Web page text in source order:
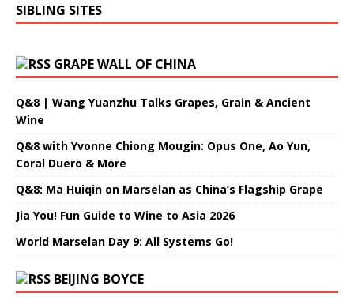
SIBLING SITES
GRAPE WALL OF CHINA
Q&8 | Wang Yuanzhu Talks Grapes, Grain & Ancient
Wine
Q&8 with Yvonne Chiong Mougin: Opus One, Ao Yun,
Coral Duero & More
Q&8: Ma Huiqin on Marselan as China’s Flagship Grape
Jia You! Fun Guide to Wine to Asia 2026
World Marselan Day 9: All Systems Go!
BEIJING BOYCE